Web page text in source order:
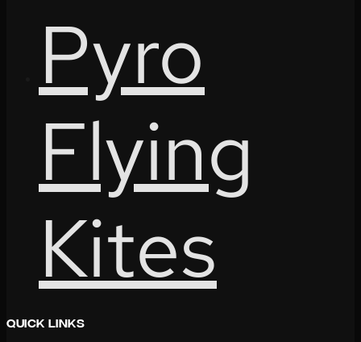
Pyro
Flying
Kites
Quick Links